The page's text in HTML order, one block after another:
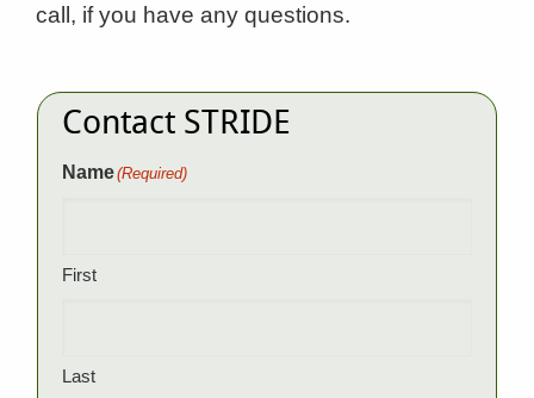
call, if you have any questions.
Contact STRIDE
Name(Required)
First
Last